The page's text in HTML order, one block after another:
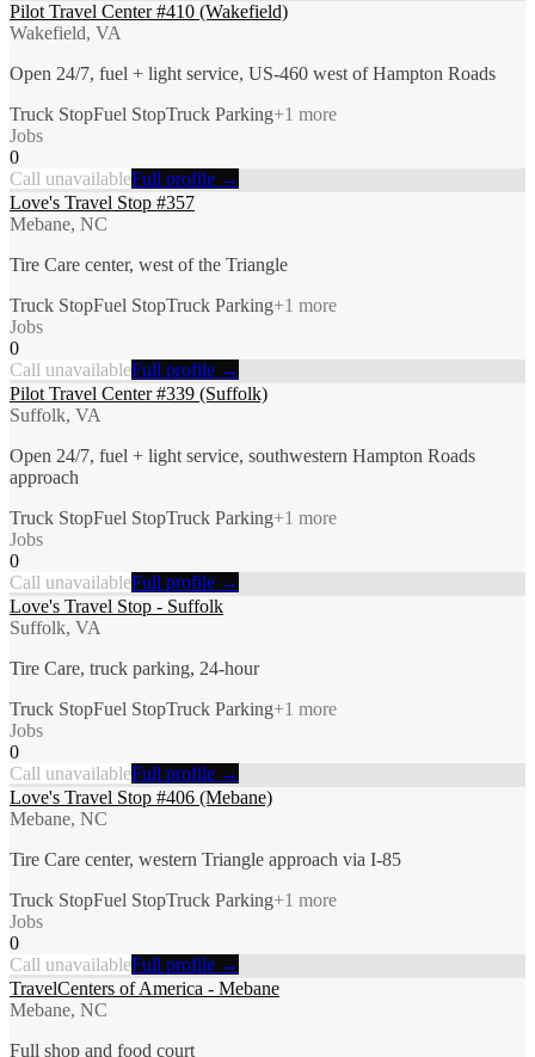
Pilot Travel Center #410 (Wakefield)
Wakefield, VA
Open 24/7, fuel + light service, US-460 west of Hampton Roads
Truck StopFuel StopTruck Parking+1 more
Jobs
0
Call unavailableFull profile →
Love's Travel Stop #357
Mebane, NC
Tire Care center, west of the Triangle
Truck StopFuel StopTruck Parking+1 more
Jobs
0
Call unavailableFull profile →
Pilot Travel Center #339 (Suffolk)
Suffolk, VA
Open 24/7, fuel + light service, southwestern Hampton Roads
approach
Truck StopFuel StopTruck Parking+1 more
Jobs
0
Call unavailableFull profile →
Love's Travel Stop - Suffolk
Suffolk, VA
Tire Care, truck parking, 24-hour
Truck StopFuel StopTruck Parking+1 more
Jobs
0
Call unavailableFull profile →
Love's Travel Stop #406 (Mebane)
Mebane, NC
Tire Care center, western Triangle approach via I-85
Truck StopFuel StopTruck Parking+1 more
Jobs
0
Call unavailableFull profile →
TravelCenters of America - Mebane
Mebane, NC
Full shop and food court